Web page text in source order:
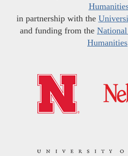
in partnership with the
and funding from the
Humanities